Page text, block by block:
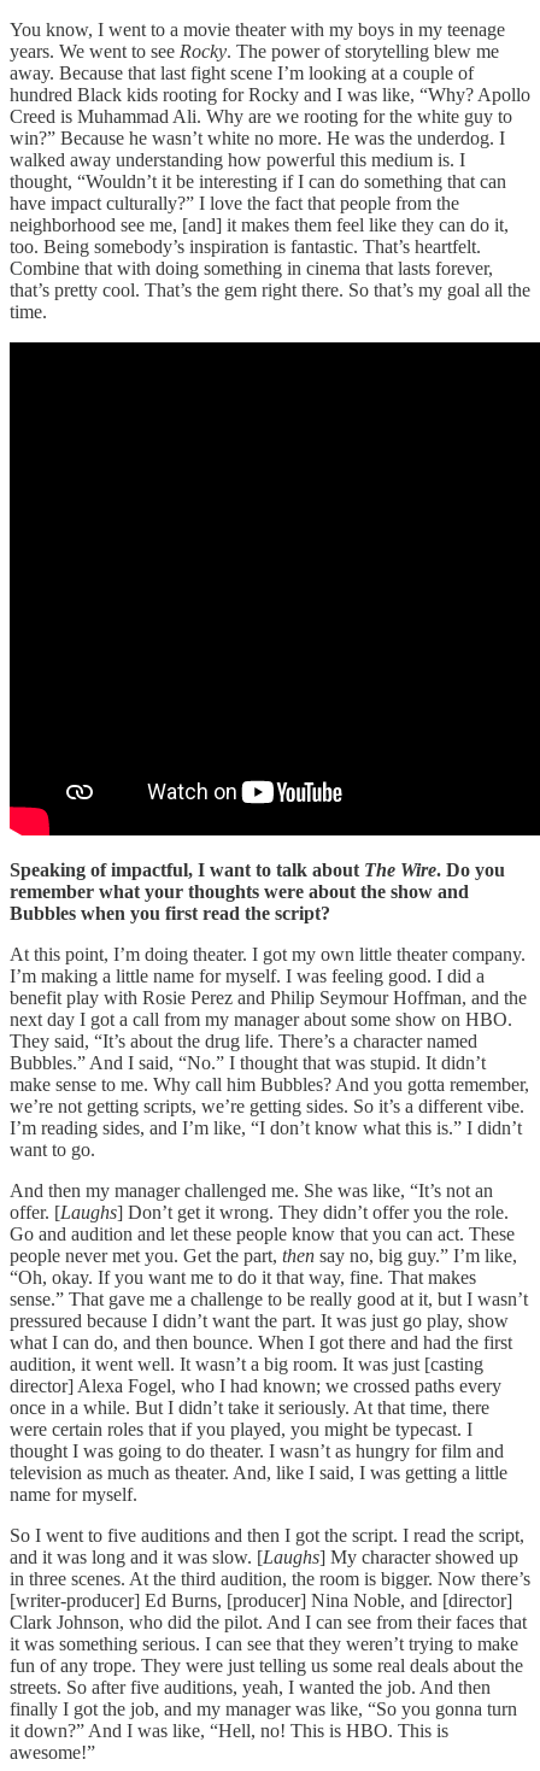
You know, I went to a movie theater with my boys in my teenage
years. We went to see Rocky. The power of storytelling blew me
away. Because that last fight scene I’m looking at a couple of
hundred Black kids rooting for Rocky and I was like, “Why? Apollo
Creed is Muhammad Ali. Why are we rooting for the white guy to
win?” Because he wasn’t white no more. He was the underdog. I
walked away understanding how powerful this medium is. I
thought, “Wouldn’t it be interesting if I can do something that can
have impact culturally?” I love the fact that people from the
neighborhood see me, [and] it makes them feel like they can do it,
too. Being somebody’s inspiration is fantastic. That’s heartfelt.
Combine that with doing something in cinema that lasts forever,
that’s pretty cool. That’s the gem right there. So that’s my goal all the
time.
Speaking of impactful, I want to talk about The Wire. Do you
remember what your thoughts were about the show and
Bubbles when you first read the script?
At this point, I’m doing theater. I got my own little theater company.
I’m making a little name for myself. I was feeling good. I did a
benefit play with Rosie Perez and Philip Seymour Hoffman, and the
next day I got a call from my manager about some show on HBO.
They said, “It’s about the drug life. There’s a character named
Bubbles.” And I said, “No.” I thought that was stupid. It didn’t
make sense to me. Why call him Bubbles? And you gotta remember,
we’re not getting scripts, we’re getting sides. So it’s a different vibe.
I’m reading sides, and I’m like, “I don’t know what this is.” I didn’t
want to go.
And then my manager challenged me. She was like, “It’s not an
offer. [Laughs] Don’t get it wrong. They didn’t offer you the role.
Go and audition and let these people know that you can act. These
people never met you. Get the part, then say no, big guy.” I’m like,
“Oh, okay. If you want me to do it that way, fine. That makes
sense.” That gave me a challenge to be really good at it, but I wasn’t
pressured because I didn’t want the part. It was just go play, show
what I can do, and then bounce. When I got there and had the first
audition, it went well. It wasn’t a big room. It was just [casting
director] Alexa Fogel, who I had known; we crossed paths every
once in a while. But I didn’t take it seriously. At that time, there
were certain roles that if you played, you might be typecast. I
thought I was going to do theater. I wasn’t as hungry for film and
television as much as theater. And, like I said, I was getting a little
name for myself.
So I went to five auditions and then I got the script. I read the script,
and it was long and it was slow. [Laughs] My character showed up
in three scenes. At the third audition, the room is bigger. Now there’s
[writer-producer] Ed Burns, [producer] Nina Noble, and [director]
Clark Johnson, who did the pilot. And I can see from their faces that
it was something serious. I can see that they weren’t trying to make
fun of any trope. They were just telling us some real deals about the
streets. So after five auditions, yeah, I wanted the job. And then
finally I got the job, and my manager was like, “So you gonna turn
it down?” And I was like, “Hell, no! This is HBO. This is
awesome!”